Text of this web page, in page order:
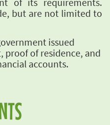
but are not limited to
issued
of residence, and
accounts.